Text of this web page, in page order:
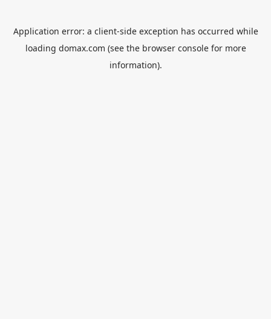
Application error: a client-side exception has occurred while
loading domax.com (see the browser consolefor more
information).